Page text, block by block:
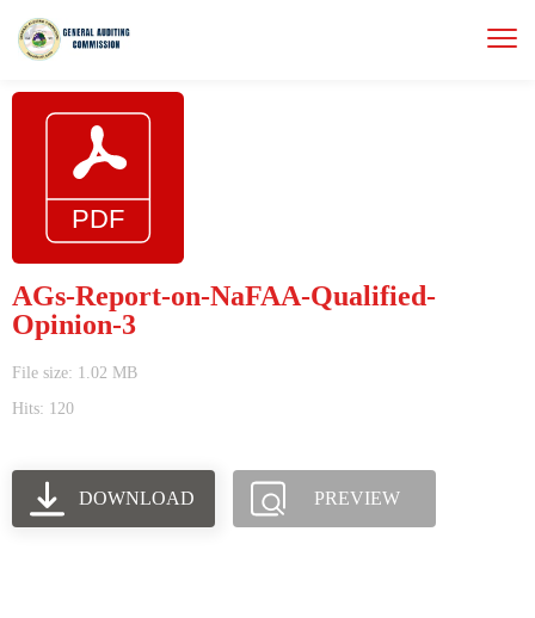
AGs-Report-on-NaFAA-Qualified-
Opinion-3
File size: 1.02 MB
Hits: 120
DOWNLOAD PREVIEW